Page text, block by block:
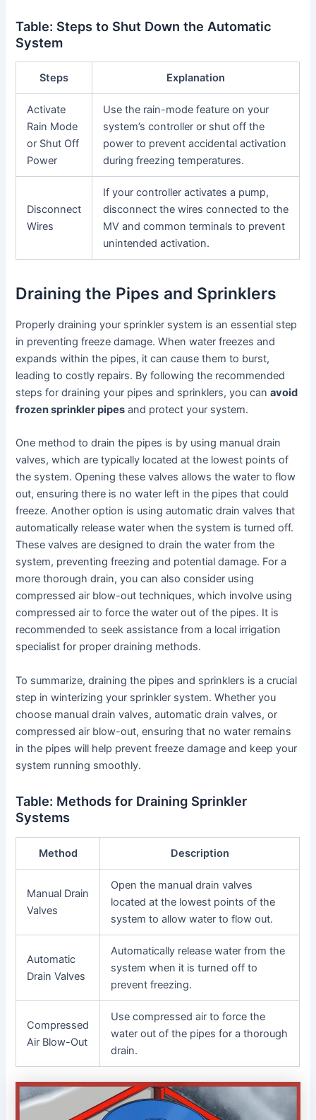
Table: Steps to Shut Down the Automatic
System
Steps Explanation
Activate
Rain Mode
or Shut Off
Power
Use the rain-mode feature on your
system’s controller or shut off the
power to prevent accidental activation
during freezing temperatures.
Disconnect
Wires
If your controller activates a pump,
disconnect the wires connected to the
MV and common terminals to prevent
unintended activation.
Draining the Pipes and Sprinklers
Properly draining your sprinkler system is an essential step
in preventing freeze damage. When water freezes and
expands within the pipes, it can cause them to burst,
leading to costly repairs. By following the recommended
steps for draining your pipes and sprinklers, you canavoid
frozen sprinkler pipes and protect your system.
One method to drain the pipes is by using manual drain
valves, which are typically located at the lowest points of
the system. Opening these valves allows the water to flow
out, ensuring there is no water left in the pipes that could
freeze. Another option is using automatic drain valves that
automatically release water when the system is turned off.
These valves are designed to drain the water from the
system, preventing freezing and potential damage. For a
more thorough drain, you can also consider using
compressed air blow-out techniques, which involve using
compressed air to force the water out of the pipes. It is
recommended to seek assistance from a local irrigation
specialist for proper draining methods.
To summarize, draining the pipes and sprinklers is a crucial
step in winterizing your sprinkler system. Whether you
choose manual drain valves, automatic drain valves, or
compressed air blow-out, ensuring that no water remains
in the pipes will help prevent freeze damage and keep your
system running smoothly.
Table: Methods for Draining Sprinkler
Systems
Method Description
Manual Drain
Valves
Open the manual drain valves
located at the lowest points of the
system to allow water to flow out.
Automatic
Drain Valves
Automatically release water from the
system when it is turned off to
prevent freezing.
Compressed
Air Blow-Out
Use compressed air to force the
water out of the pipes for a thorough
drain.